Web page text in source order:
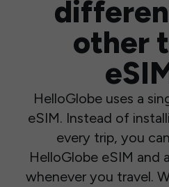
other
HelloGlobe uses a
eSIM. Instead of
every trip, you
HelloGlobe eSIM and
whenever you travel.